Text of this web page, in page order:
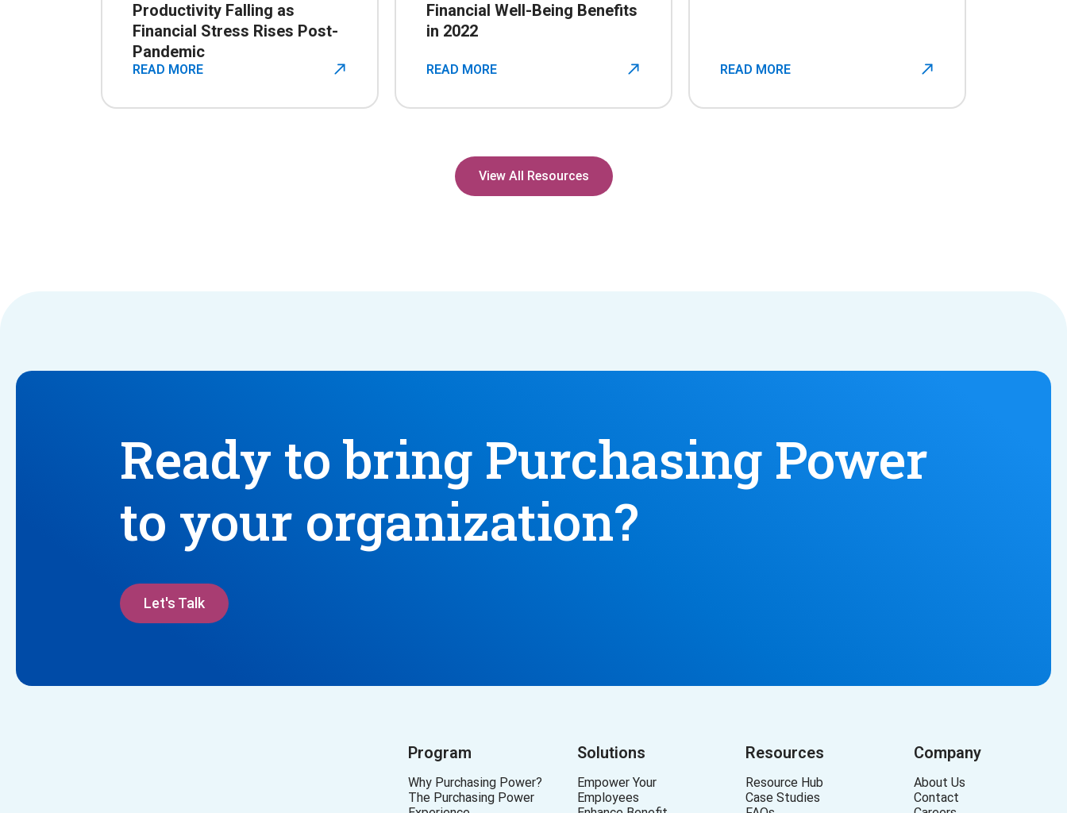
Productivity Falling as
Financial Stress Rises Post-
Pandemic
READ MORE
Financial Well-Being Benefits
in 2022
READ MORE READ MORE
View All Resources
Ready to bring Purchasing Power
to your organization?
Let's Talk
Program
Why Purchasing Power?
The Purchasing Power
Solutions
Empower Your
Employees
Resources
Resource Hub
Case Studies
Company
About Us
Contact